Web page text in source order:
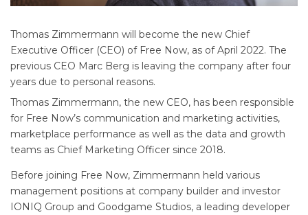
Thomas Zimmermann will become the new Chief
Executive Officer (CEO) of Free Now, as of April 2022. The
previous CEO Marc Berg is leaving the company after four
years due to personal reasons.
Thomas Zimmermann, the new CEO, has been responsible
for Free Now’s communication and marketing activities,
marketplace performance as well as the data and growth
teams as Chief Marketing Officer since 2018.
Before joining Free Now, Zimmermann held various
management positions at company builder and investor
IONIQ Group and Goodgame Studios, a leading developer